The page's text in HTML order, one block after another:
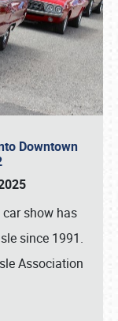
Downtown
show has
since 1991.
Association